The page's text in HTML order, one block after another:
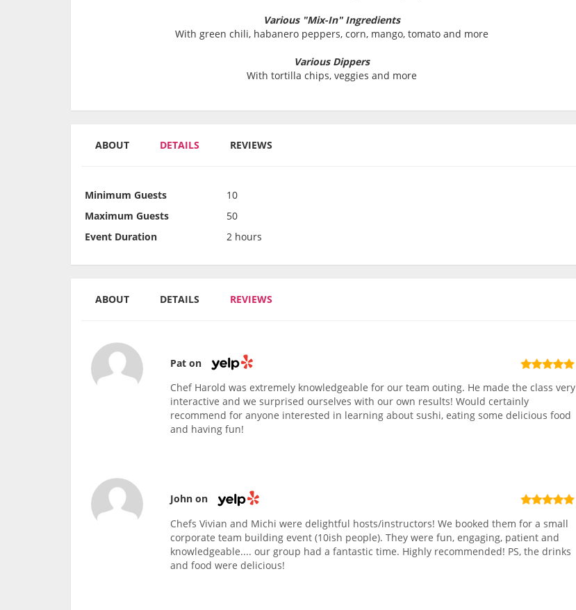
Various "Mix-In" Ingredients
With green chili, habanero peppers, corn, mango, tomato and more
Various Dippers
With tortilla chips, veggies and more
ABOUT DETAILS REVIEWS
Minimum Guests
10
Maximum Guests
50
Event Duration
2 hours
ABOUT DETAILS REVIEWS
Pat on
Chef Harold was extremely knowledgeable for our team outing. He made the class very
interactive and we surprised ourselves with our own results! Would certainly
recommend for anyone interested in learning about sushi, eating some delicious food
and having fun!
John on
Chefs Vivian and Michi were delightful hosts/instructors! We booked them for a small
corporate team building event (10ish people). They were fun, engaging, patient and
knowledgeable.... our group had a fantastic time. Highly recommended! PS, the drinks
and food were delicious!